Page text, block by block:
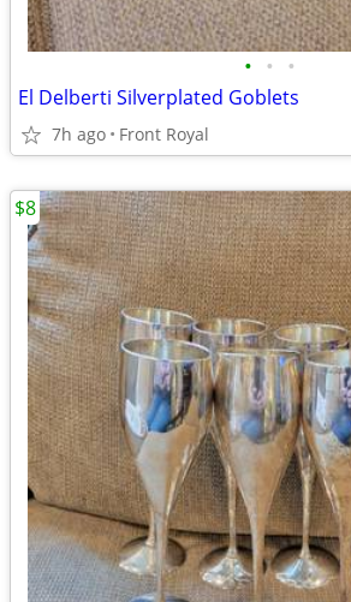
• • •
El Delberti Silverplated Goblets
7h ago Front Royal
$8